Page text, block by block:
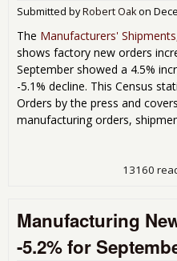
Submitted byRobert Oakon
The Manufacturers'
shows factory new orders
September showed a 4.5%
-5.1% decline. This Census
Orders by the press and
manufacturing orders,
13160
Manufacturing
-5.2% for